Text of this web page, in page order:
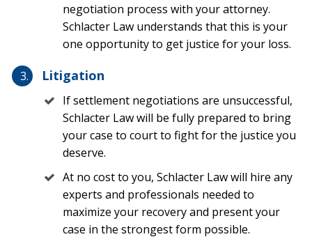
It is important to note that most homeowners
insurance policies do not cover damage due to flooding,
even if the water damage was related to a natural
disaster like a hurricane. Most Florida homeowners in
moderate- to high-risk flood areas have an additional
flood insurance policy in the case of hurricane-
associated water damage. You can find out more
information on flood insurance at
thehurricanedamage.com.
A homeowners insurance policy usually includes three
key areas of coverage related to hurricane damage:
negotiation process with your attorney.
Schlacter Law understands that this is your
one opportunity to get justice for your loss.
Litigation
If settlement negotiations are unsuccessful,
Schlacter Law will be fully prepared to bring
your case to court to fight for the justice you
deserve.
At no cost to you, Schlacter Law will hire any
experts and professionals needed to
maximize your recovery and present your
case in the strongest form possible.